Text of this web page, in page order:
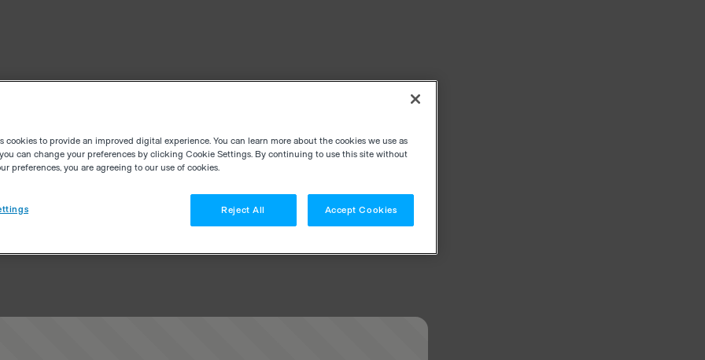
cookies to provide an improved digital experience. You can learn more about the cookies we use as
can change your preferences by clicking Cookie Settings. By continuing to use this site without
preferences, you are agreeing to our use of cookies.
Reject All Accept Cookies